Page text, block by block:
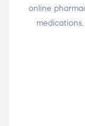
online